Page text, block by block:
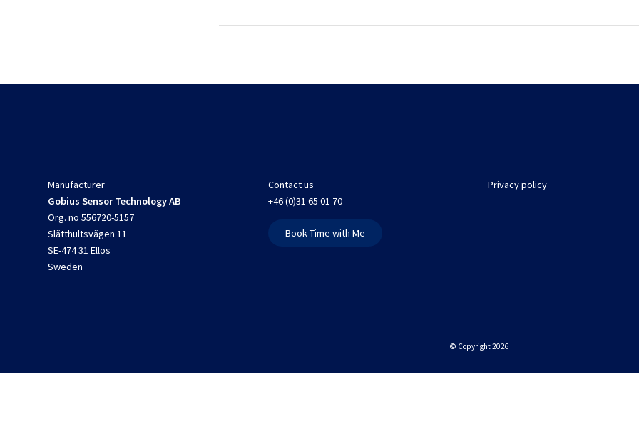
Manufacturer
Gobius Sensor Technology AB
Org. no 556720-5157
Slätthultsvägen 11
SE-474 31 Ellös
Sweden
Contact us
+46 (0)31 65 01 70
Book Time with Me
Privacy policy
© Copyright 2026